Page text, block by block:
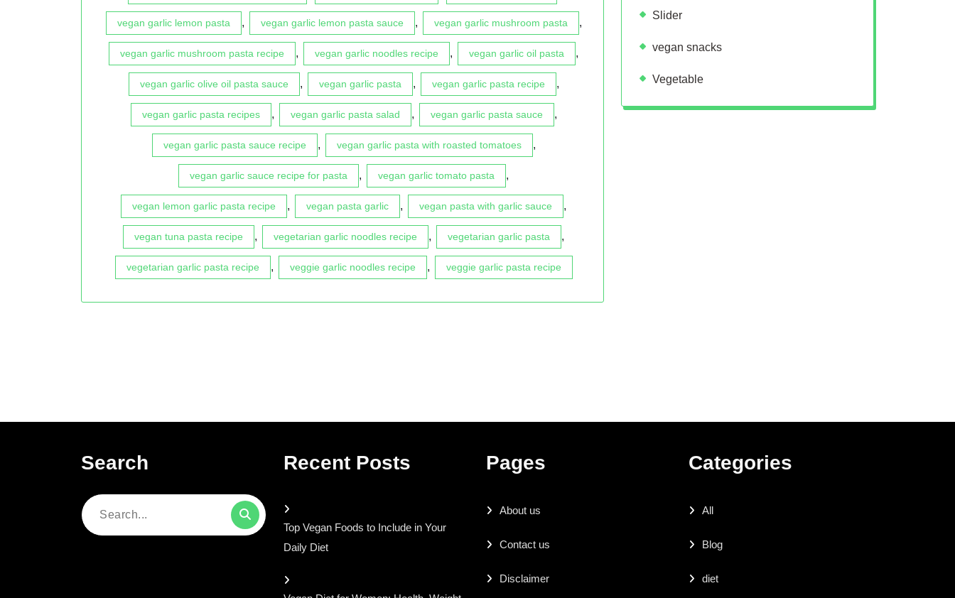
vegan garlic lemon pasta , vegan garlic lemon pasta sauce , vegan garlic mushroom pasta ,
vegan garlic mushroom pasta recipe , vegan garlic noodles recipe , vegan garlic oil pasta ,
vegan garlic olive oil pasta sauce , vegan garlic pasta , vegan garlic pasta recipe ,
vegan garlic pasta recipes , vegan garlic pasta salad , vegan garlic pasta sauce ,
vegan garlic pasta sauce recipe , vegan garlic pasta with roasted tomatoes ,
vegan garlic sauce recipe for pasta , vegan garlic tomato pasta ,
vegan lemon garlic pasta recipe , vegan pasta garlic , vegan pasta with garlic sauce ,
vegan tuna pasta recipe , vegetarian garlic noodles recipe , vegetarian garlic pasta ,
vegetarian garlic pasta recipe , veggie garlic noodles recipe , veggie garlic pasta recipe
Slider
vegan snacks
Vegetable
Search
Search
Recent Posts
Top Vegan Foods to Include in Your
Daily Diet
Pages
About us
Contact us
Disclaimer
Categories
All
Blog
diet